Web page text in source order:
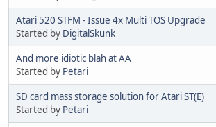
Atari 520 STFM - Issue 4x Multi TOS Upgrade
Started by DigitalSkunk
And more idiotic blah at AA
Started by Petari
SD card mass storage solution for Atari ST(E)
Started by Petari